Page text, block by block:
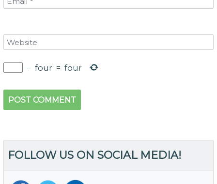
− four = four
FOLLOW US ON SOCIAL MEDIA!